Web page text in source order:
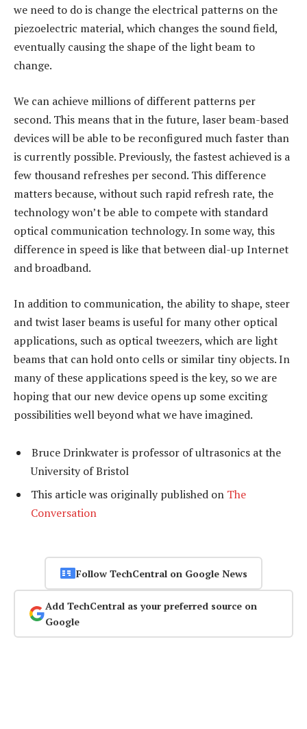
we need to do is change the electrical patterns on the
piezoelectric material, which changes the sound field,
eventually causing the shape of the light beam to
change.
We can achieve millions of different patterns per
second. This means that in the future, laser beam-based
devices will be able to be reconfigured much faster than
is currently possible. Previously, the fastest achieved is a
few thousand refreshes per second. This difference
matters because, without such rapid refresh rate, the
technology won’t be able to compete with standard
optical communication technology. In some way, this
difference in speed is like that between dial-up Internet
and broadband.
In addition to communication, the ability to shape, steer
and twist laser beams is useful for many other optical
applications, such as optical tweezers, which are light
beams that can hold onto cells or similar tiny objects. In
many of these applications speed is the key, so we are
hoping that our new device opens up some exciting
possibilities well beyond what we have imagined.
Bruce Drinkwater is professor of ultrasonics at the
University of Bristol
This article was originally published on The
Conversation
Follow TechCentral on Google News
Add TechCentral as your preferred source on
Google